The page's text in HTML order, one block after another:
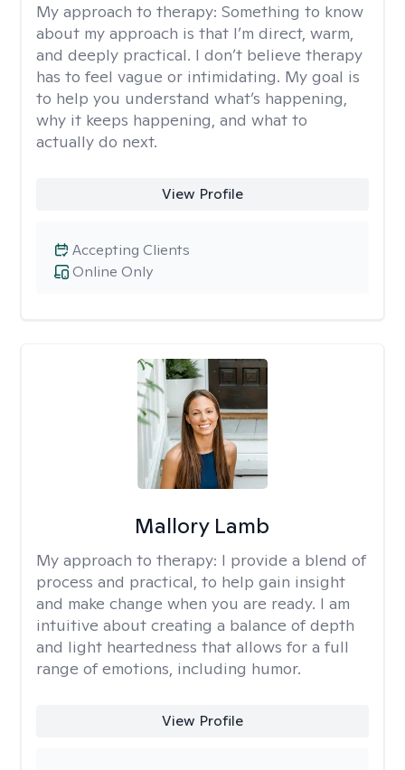
My approach to therapy: Something to know
about my approach is that I’m direct, warm,
and deeply practical. I don’t believe therapy
has to feel vague or intimidating. My goal is
to help you understand what’s happening,
why it keeps happening, and what to
actually do next.
View Profile
Online Only
Accepting Clients
Mallory Lamb
My approach to therapy: I provide a blend of
process and practical, to help gain insight
and make change when you are ready. I am
intuitive about creating a balance of depth
and light heartedness that allows for a full
range of emotions, including humor.
View Profile